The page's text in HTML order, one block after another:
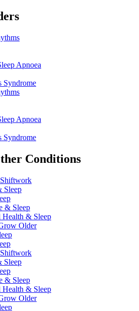
Apnoea
Syndrome
Apnoea
Syndrome
Conditions
Sleep
& Sleep
Health & Sleep
Older
Sleep
& Sleep
Health & Sleep
Older